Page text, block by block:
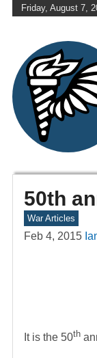
Friday, August 7,
50th
War Articles
Feb 4, 2015
It is the 50th